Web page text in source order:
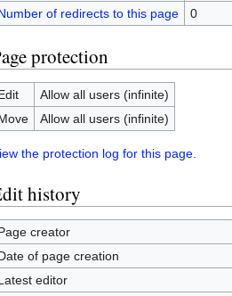
of redirects to this page
0
protection
Allow all users (infinite)
Allow all users (infinite)
the protection log for this page.
history
creator
of page creation
editor